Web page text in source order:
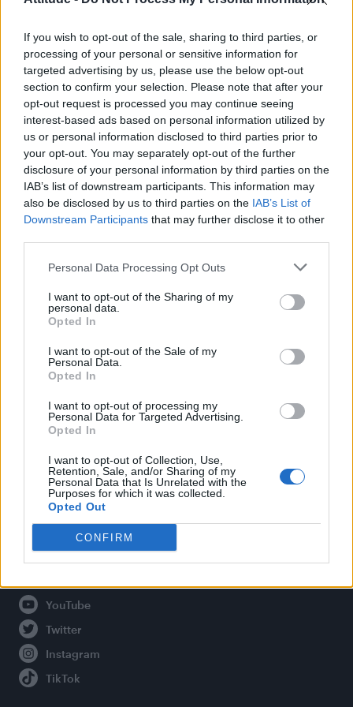
If you wish to opt-out of the sale, sharing to third parties, or
processing of your personal or sensitive information for
targeted advertising by us, please use the below opt-out
section to confirm your selection. Please note that after your
opt-out request is processed you may continue seeing
interest-based ads based on personal information utilized by
us or personal information disclosed to third parties prior to
your opt-out. You may separately opt-out of the further
disclosure of your personal information by third parties on the
IAB’s list of downstream participants. This information may
also be disclosed by us to third parties on the IAB’s List of
Downstream Participants that may further disclose it to other
Personal Data Processing Opt Outs
I want to opt-out of the Sharing of my
personal data.
Opted In
I want to opt-out of the Sale of my
Personal Data.
Opted In
I want to opt-out of processing my
Personal Data for Targeted Advertising.
Opted In
I want to opt-out of Collection, Use,
Retention, Sale, and/or Sharing of my
Personal Data that Is Unrelated with the
Purposes for which it was collected.
Opted Out
CONFIRM
Olympic skier Gus Kenworthy announces engagement to
boyfriend Andrew Rigby
The Pussycat Dolls add first-ever Brazil stadium date to
reunion tour
TikTok blames ‘error’ that allowed Perez Hilton livestream to
continue for 15 minutes
Attitude
Culture
Legal
Privacy Policy
About Attitude UK
Adjust Your Privacy Preferences
Connect With Us
Facebook